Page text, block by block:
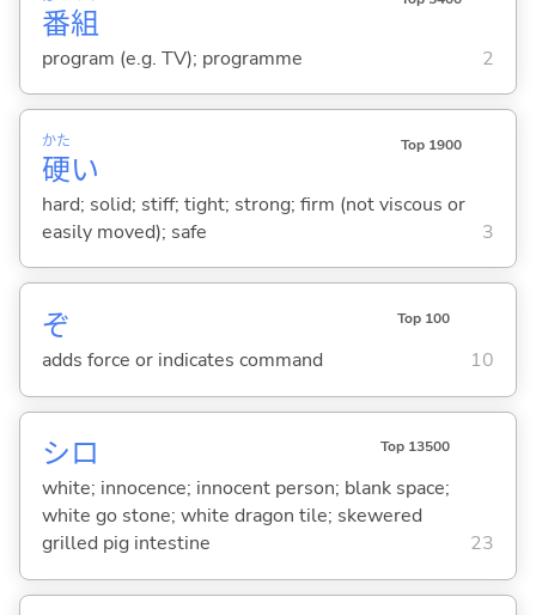
番組
program (e.g. TV); programme 2
硬
かた
い
Top 1900
hard; solid; stiff; tight; strong; firm (not viscous or
easily moved); safe
3
ぞ Top 100
adds force or indicates command 10
シロ Top 13500
white; innocence; innocent person; blank space;
white go stone; white dragon tile; skewered
grilled pig intestine
23